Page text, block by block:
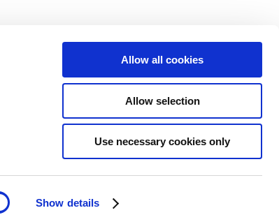
Show details
Allow all cookies
Allow selection
Use necessary cookies only